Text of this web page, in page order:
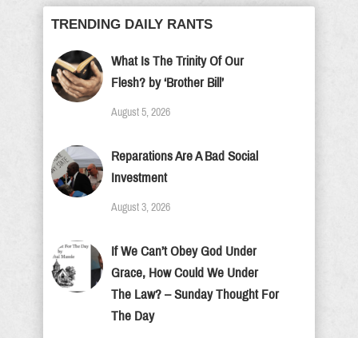
TRENDING DAILY RANTS
What Is The Trinity Of Our
Flesh? by ‘Brother Bill’
August 5, 2026
Reparations Are A Bad Social
Investment
August 3, 2026
If We Can’t Obey God Under
Grace, How Could We Under
The Law? – Sunday Thought For
The Day